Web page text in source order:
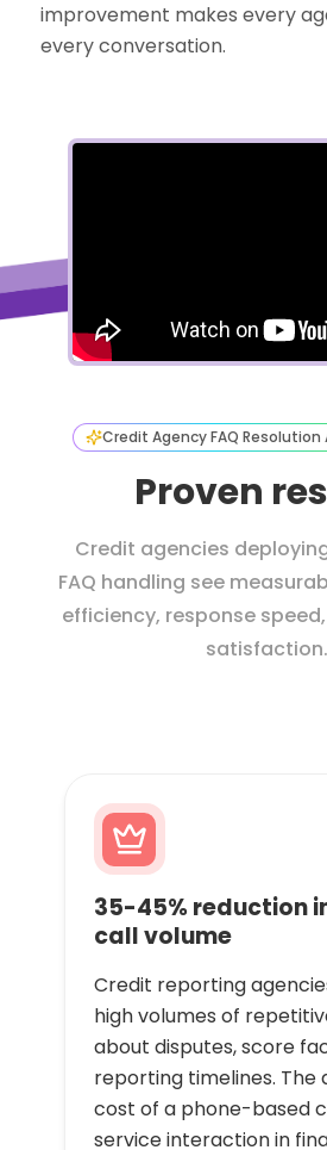
improvement makes every
every conversation.
Credit Agency FAQ Resolution
Proven
Credit agencies
FAQ handling see
efficiency, response
satisfaction.
35-45% reduction
call volume
Credit reporting
high volumes of
about disputes, score
reporting timelines. The
cost of a phone-based
service interaction in